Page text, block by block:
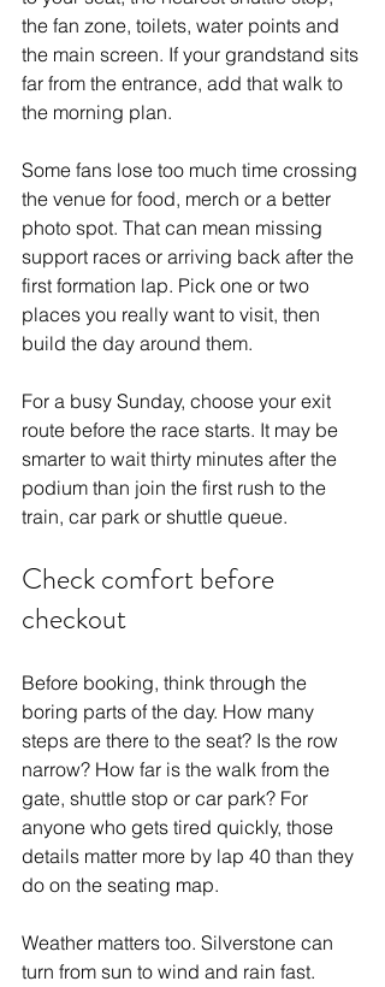
the fan zone, toilets, water points and
the main screen. If your grandstand sits
far from the entrance, add that walk to
the morning plan.
Some fans lose too much time crossing
the venue for food, merch or a better
photo spot. That can mean missing
support races or arriving back after the
first formation lap. Pick one or two
places you really want to visit, then
build the day around them.
For a busy Sunday, choose your exit
route before the race starts. It may be
smarter to wait thirty minutes after the
podium than join the first rush to the
train, car park or shuttle queue.
Check comfort before
checkout
Before booking, think through the
boring parts of the day. How many
steps are there to the seat? Is the row
narrow? How far is the walk from the
gate, shuttle stop or car park? For
anyone who gets tired quickly, those
details matter more by lap 40 than they
do on the seating map.
Weather matters too. Silverstone can
turn from sun to wind and rain fast.